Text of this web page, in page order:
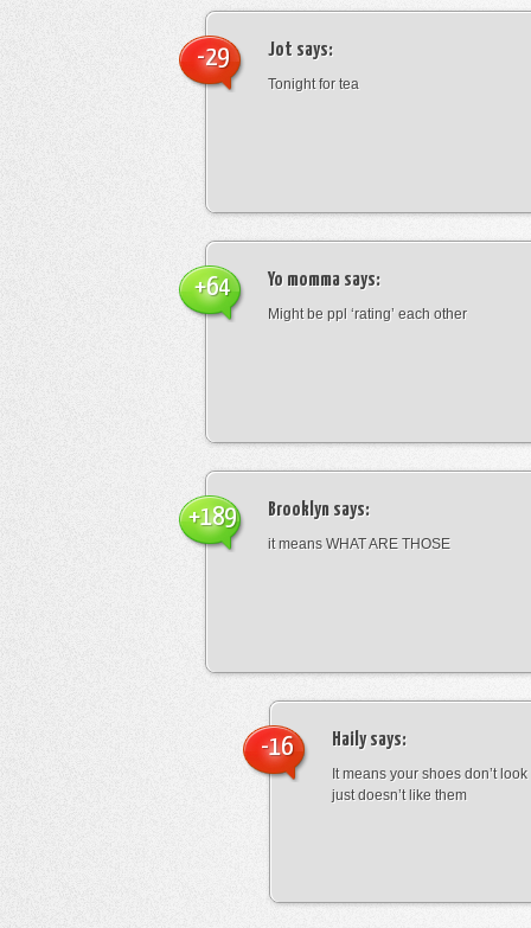
Jot says:
Tonight for tea
-29
Yo momma says:
Might be ppl ‘rating’ each other
+64
Brooklyn says:
it means WHAT ARE THOSE
+189
Hailysays:
It means your shoes don’t
just doesn’t like them
-16